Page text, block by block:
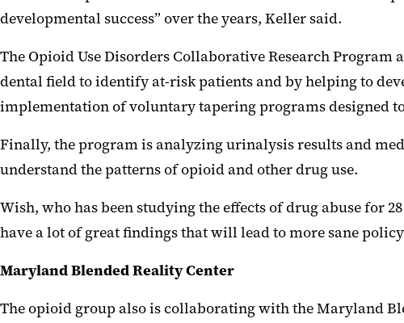
developmental success” over the years, Keller said.
The Opioid Use Disorders Collaborative Research
dental field to identify at-risk patients and by helping to
implementation of voluntary tapering programs designed
Finally, the program is analyzing urinalysis results and
understand the patterns of opioid and other drug use.
Wish, who has been studying the effects of drug abuse for
have a lot of great findings that will lead to more sane
Maryland Blended Reality Center
The opioid group also is collaborating with the Maryland